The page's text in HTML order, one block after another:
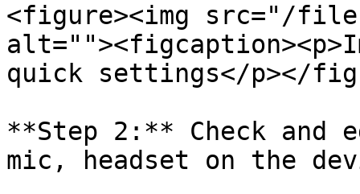
<figure><img src="/files/
quick settings</p></
**Step 2:** Check and
mic, headset on the